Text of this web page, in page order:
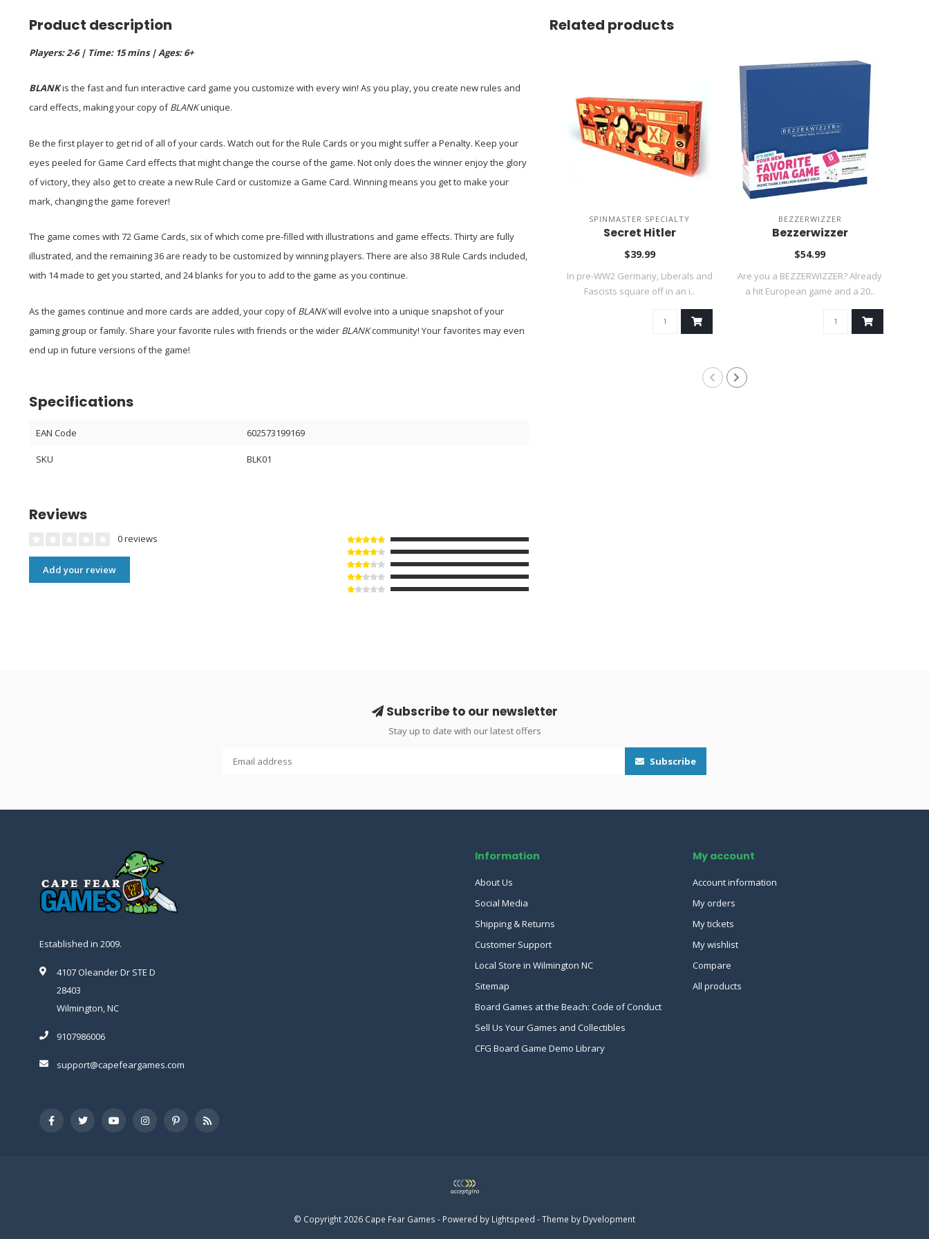
Product description
Players: 2-6 | Time: 15 mins | Ages: 6+
BLANKis the fast and fun interactive card game you customize with every win! As you play, you create new rules and
card effects, making your copy ofBLANKunique.
Be the first player to get rid of all of your cards. Watch out for the Rule Cards or you might suffer a Penalty. Keep your
eyes peeled for Game Card effects that might change the course of the game. Not only does the winner enjoy the glory
of victory, they also get to create a new Rule Card or customize a Game Card. Winning means you get to make your
mark, changing the game forever!
The game comes with 72 Game Cards, six of which come pre-filled with illustrations and game effects. Thirty are fully
illustrated, and the remaining 36 are ready to be customized by winning players. There are also 38 Rule Cards included,
with 14 made to get you started, and 24 blanks for you to add to the game as you continue.
As the games continue and more cards are added, your copy ofBLANKwill evolve into a unique snapshot of your
gaming group or family. Share your favorite rules with friends or the wider BLANKcommunity! Your favorites may even
end up in future versions of the game!
Specifications
EAN Code 602573199169
SKU BLK01
Reviews
0 reviews
Add your review
Related products
SPINMASTER SPECIALTY
Secret Hitler
$39.99
In pre-WW2 Germany, Liberals and
Fascists square off in an i..
BEZZERWIZZER
Bezzerwizzer
$54.99
Are you a BEZZERWIZZER? Already
a hit European game and a 20..
Subscribe to our newsletter
Stay up to date with our latest offers
Subscribe
Established in 2009.
4107 Oleander Dr STE D
28403
Wilmington, NC
9107986006
support@capefeargames.com
Information
About Us
Social Media
Shipping & Returns
Customer Support
Local Store in Wilmington NC
Sitemap
Board Games at the Beach: Code of Conduct
Sell Us Your Games and Collectibles
CFG Board Game Demo Library
My account
Account information
My orders
My tickets
My wishlist
Compare
All products
© Copyright 2026 Cape Fear Games - Powered by Lightspeed - Theme by Dyvelopment